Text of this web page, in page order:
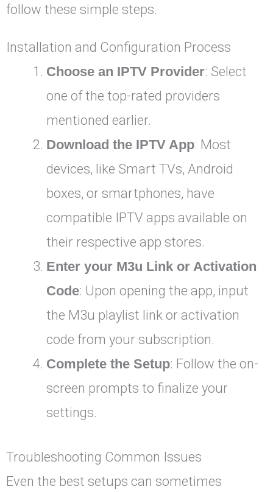
follow these simple steps.
Installation and Configuration Process
Choose an IPTV Provider: Select
one of the top-rated providers
mentioned earlier.
Download the IPTV App: Most
devices, like Smart TVs, Android
boxes, or smartphones, have
compatible IPTV apps available on
their respective app stores.
Enter your M3u Link or Activation
Code: Upon opening the app, input
the M3u playlist link or activation
code from your subscription.
Complete the Setup: Follow the on-
screen prompts to finalize your
settings.
Troubleshooting Common Issues
Even the best setups can sometimes